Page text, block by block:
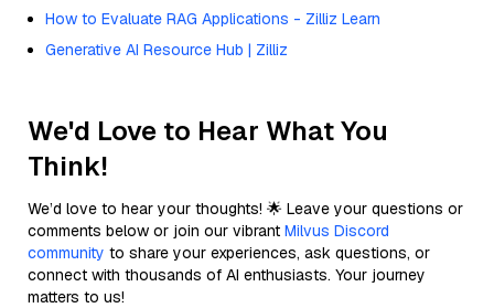
How to Evaluate RAG Applications - Zilliz Learn
Generative AI Resource Hub | Zilliz
We'd Love to Hear What You
Think!
We’d love to hear your thoughts! 🌟 Leave your questions or
comments below or join our vibrant Milvus Discord
community to share your experiences, ask questions, or
connect with thousands of AI enthusiasts. Your journey
matters to us!